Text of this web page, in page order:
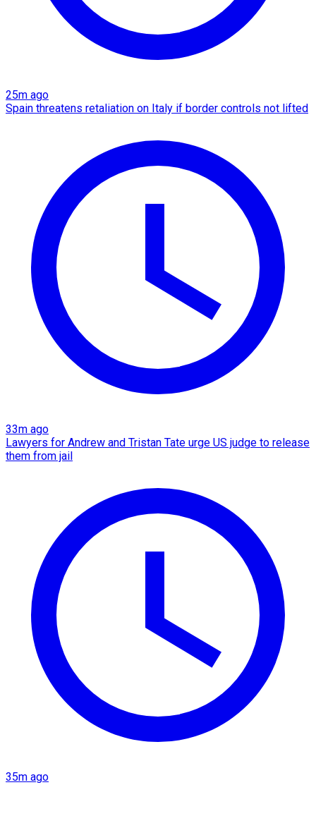
25m ago
Spain threatens retaliation on Italy if border controls not lifted
33m ago
Lawyers for Andrew and Tristan Tate urge US judge to release
them from jail
35m ago